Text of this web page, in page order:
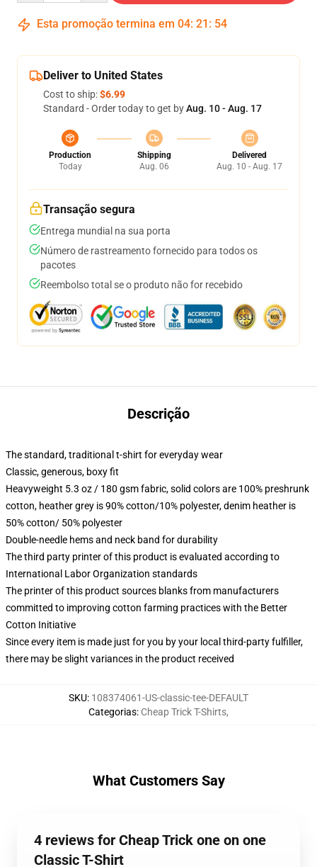
Esta promoção termina em 04: 21 : 54
Deliver to United States
Cost to ship:$6.99
Standard - Order today to get byAug. 10 - Aug. 17
Production
Today
Shipping
Aug. 06
Delivered
Aug. 10 - Aug. 17
Transação segura
Entrega mundial na sua porta
Número de rastreamento fornecido para todos os
pacotes
Reembolso total se o produto não for recebido
Descrição
The standard, traditional t-shirt for everyday wear
Classic, generous, boxy fit
Heavyweight 5.3 oz / 180 gsm fabric, solid colors are 100% preshrunk
cotton, heather grey is 90% cotton/10% polyester, denim heather is
50% cotton/ 50% polyester
Double-needle hems and neck band for durability
The third party printer of this product is evaluated according to
International Labor Organization standards
The printer of this product sources blanks from manufacturers
committed to improving cotton farming practices with the Better
Cotton Initiative
Since every item is made just for you by your local third-party fulfiller,
there may be slight variances in the product received
SKU: 108374061-US-classic-tee-DEFAULT
Categorias: Cheap Trick T-Shirts,
What Customers Say
4 reviews for Cheap Trick one on one
Classic T-Shirt